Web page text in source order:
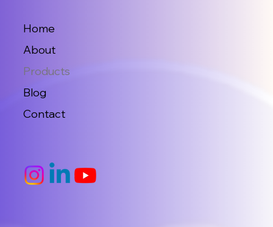
Home
About
Products
Blog
Contact